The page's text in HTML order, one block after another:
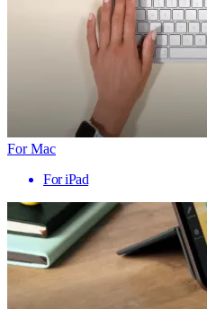
For Mac
For iPad